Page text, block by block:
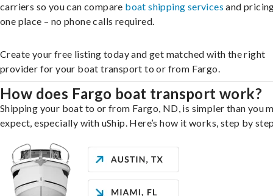
carriers so you can compare boat shipping services and
one place – no phone calls required.
Create your free listing today and get matched with the right
provider for your boat transport to or from Fargo.
How does Fargo boat transport work?
Shipping your boat to or from Fargo, ND, is simpler than you
expect, especially with uShip. Here’s how it works, step by